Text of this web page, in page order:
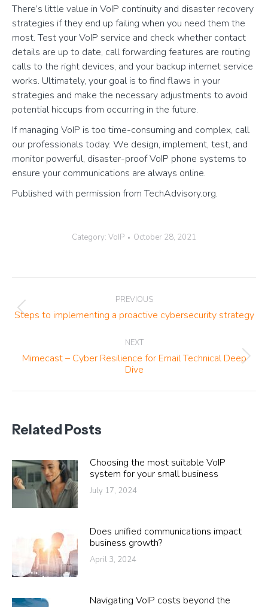
There’s little value in VoIP continuity and disaster recovery
strategies if they end up failing when you need them the
most. Test your VoIP service and check whether contact
details are up to date, call forwarding features are routing
calls to the right devices, and your backup internet service
works. Ultimately, your goal is to find flaws in your
strategies and make the necessary adjustments to avoid
potential hiccups from occurring in the future.
If managing VoIP is too time-consuming and complex, call
our professionals today. We design, implement, test, and
monitor powerful, disaster-proof VoIP phone systems to
ensure your communications are always online.
Published with permission from TechAdvisory.org.
Category: VoIP October 28, 2021
navigation
PREVIOUS
Previous
Steps to implementing a proactive cybersecurity strategy
NEXT
Next
post:
Mimecast – Cyber Resilience for Email Technical Deep
Dive
Related Posts
Choosing the most suitable VoIP
system for your small business
July 17, 2024
Does unified communications impact
business growth?
April 3, 2024
Navigating VoIP costs beyond the